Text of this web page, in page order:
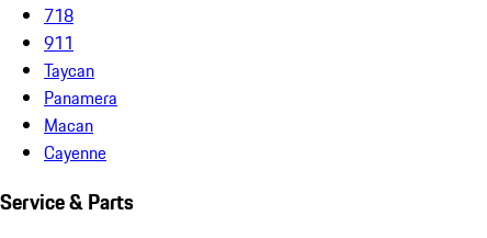
718
911
Taycan
Panamera
Macan
Cayenne
Service & Parts